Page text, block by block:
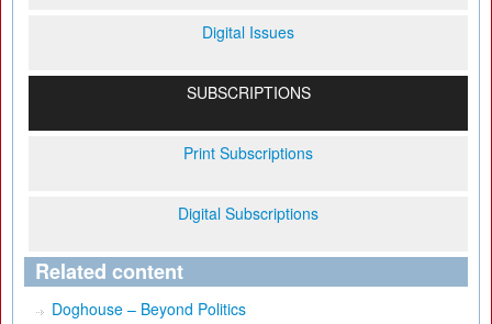
Digital Issues
SUBSCRIPTIONS
Print Subscriptions
Digital Subscriptions
Related content
Doghouse – Beyond Politics